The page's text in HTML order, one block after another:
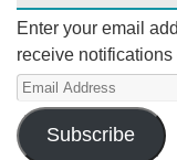
Enter your email
receive
Email
Address
Subscribe